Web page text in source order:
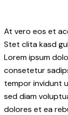
At vero eos et
Stet clita kasd
Lorem ipsum
consetetur
tempor invidunt
sed diam
dolores et ea